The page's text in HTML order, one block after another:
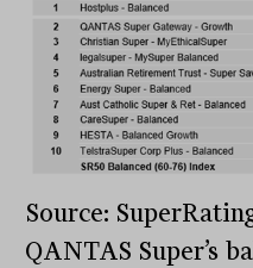
Source:
QANTAS Super’s